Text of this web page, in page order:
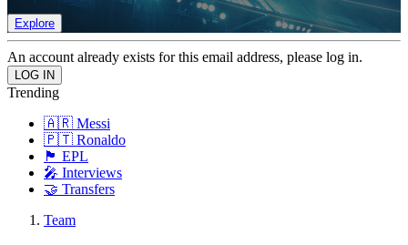
Explore
An account already exists for this email address, please log in.
Trending
🇦🇷 Messi
🇵🇹 Ronaldo
🏴󠁧󠁢󠁥󠁮󠁧󠁿 EPL
🎤 Interviews
🤝 Transfers
Team